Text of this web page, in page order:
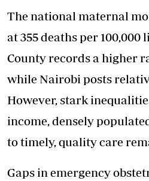
The national maternal
at 355 deaths per 100,000
County records a higher
while Nairobi posts
However, stark
income, densely
to timely, quality care
Gaps in emergency